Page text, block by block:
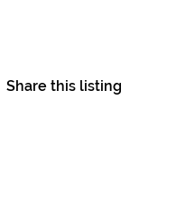
Share this listing